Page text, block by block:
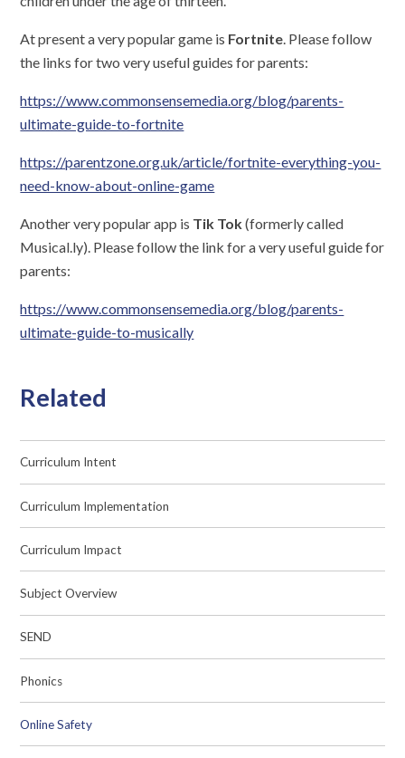
At present a very popular game is Fortnite. Please follow
the links for two very useful guides for parents:
https://www.commonsensemedia.org/blog/parents-
ultimate-guide-to-fortnite
https://parentzone.org.uk/article/fortnite-everything-you-
need-know-about-online-game
Another very popular app is Tik Tok(formerly called
Musical.ly). Please follow the link for a very useful guide for
parents:
https://www.commonsensemedia.org/blog/parents-
ultimate-guide-to-musically
Related
Curriculum Intent
Curriculum Implementation
Curriculum Impact
Subject Overview
SEND
Phonics
Online Safety